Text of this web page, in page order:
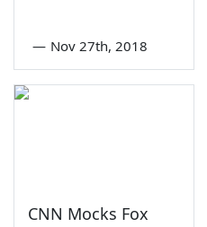
— Nov 27th, 2018
CNN Mocks Fox